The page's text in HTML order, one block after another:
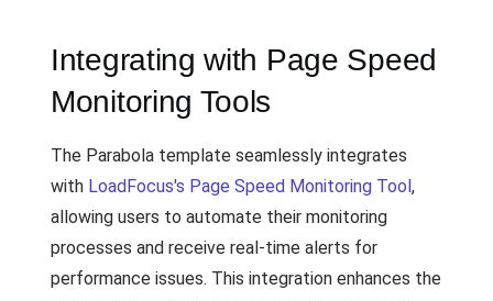
Integrating with Page Speed
Monitoring Tools
The Parabola template seamlessly integrates
with LoadFocus's Page Speed Monitoring Tool,
allowing users to automate their monitoring
processes and receive real-time alerts for
performance issues. This integration enhances the